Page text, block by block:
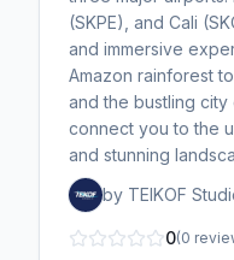
(SKPE), and Cali
and immersive
Amazon rainforest
and the bustling
connect you to the
and stunning
by TEIKOF
0(0